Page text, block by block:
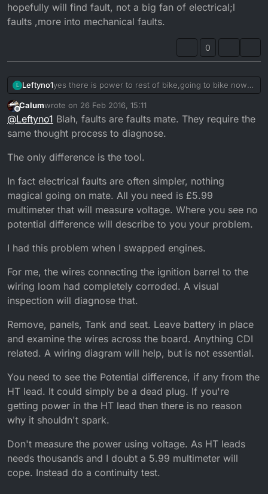
hopefully will find fault, not a big fan of electrical;l
faults ,more into mechanical faults.
0
L Leftyno1yes there is power to rest of bike,going to bike now
to start tracing from power source battery onward
hopefully will find fault, not a big fan of electrical;l
faults ,more into mechanical faults.
Offline
Calumwrote on 26 Feb 2016, 15:11
last edited by
@Leftyno1 Blah, faults are faults mate. They require the
same thought process to diagnose.
The only difference is the tool.
In fact electrical faults are often simpler, nothing
magical going on mate. All you need is £5.99
multimeter that will measure voltage. Where you see no
potential difference will describe to you your problem.
I had this problem when I swapped engines.
For me, the wires connecting the ignition barrel to the
wiring loom had completely corroded. A visual
inspection will diagnose that.
Remove, panels, Tank and seat. Leave battery in place
and examine the wires across the board. Anything CDI
related. A wiring diagram will help, but is not essential.
You need to see the Potential difference, if any from the
HT lead. It could simply be a dead plug. If you're
getting power in the HT lead then there is no reason
why it shouldn't spark.
Don't measure the power using voltage. As HT leads
needs thousands and I doubt a 5.99 multimeter will
cope. Instead do a continuity test.